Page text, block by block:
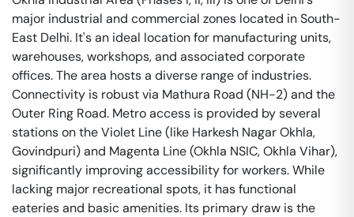
major industrial and commercial zones located in South-
East Delhi. It's an ideal location for manufacturing units,
warehouses, workshops, and associated corporate
offices. The area hosts a diverse range of industries.
Connectivity is robust via Mathura Road (NH-2) and the
Outer Ring Road. Metro access is provided by several
stations on the Violet Line (like Harkesh Nagar Okhla,
Govindpuri) and Magenta Line (Okhla NSIC, Okhla Vihar),
significantly improving accessibility for workers. While
lacking major recreational spots, it has functional
eateries and basic amenities. Its primary draw is the